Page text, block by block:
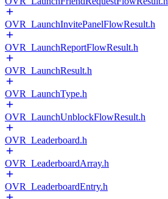
OVR_LaunchInvitePanelFlowResult.h
OVR_LaunchReportFlowResult.h
OVR_LaunchResult.h
OVR_LaunchType.h
OVR_LaunchUnblockFlowResult.h
OVR_Leaderboard.h
OVR_LeaderboardArray.h
OVR_LeaderboardEntry.h